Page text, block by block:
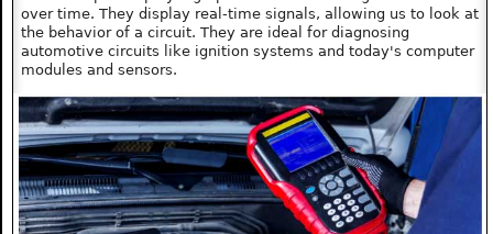
over time. They display real-time signals, allowing us to look at
the behavior of a circuit. They are ideal for diagnosing
automotive circuits like ignition systems and today's computer
modules and sensors.